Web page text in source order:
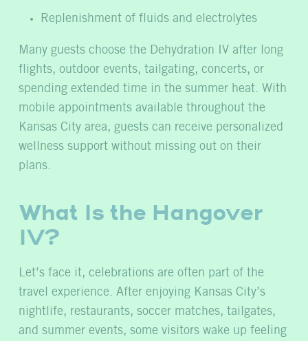
Replenishment of fluids and electrolytes
Many guests choose the Dehydration IV after long
flights, outdoor events, tailgating, concerts, or
spending extended time in the summer heat. With
mobile appointments available throughout the
Kansas City area, guests can receive personalized
wellness support without missing out on their
plans.
What Is the Hangover
IV?
Let’s face it, celebrations are often part of the
travel experience. After enjoying Kansas City’s
nightlife, restaurants, soccer matches, tailgates,
and summer events, some visitors wake up feeling